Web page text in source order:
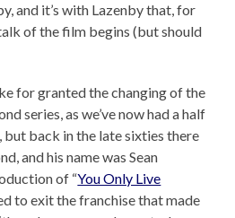
and it’s with Lazenby that, for
of the film begins (but should
for granted the changing of the
series, as we’ve now had a half
back in the late sixties there
and his name was Sean
of “You Only Live
to exit the franchise that made